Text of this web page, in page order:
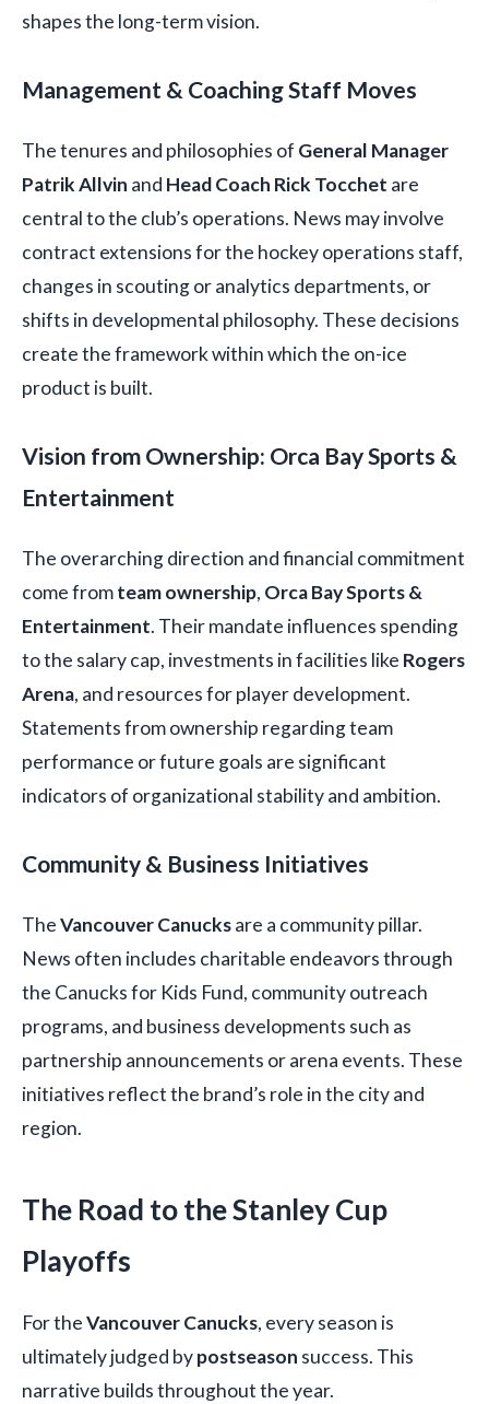
shapes the long-term vision.
Management & Coaching Staff Moves
The tenures and philosophies of General Manager
Patrik Allvin and Head Coach Rick Tocchet are
central to the club’s operations. News may involve
contract extensions for the hockey operations staff,
changes in scouting or analytics departments, or
shifts in developmental philosophy. These decisions
create the framework within which the on-ice
product is built.
Vision from Ownership: Orca Bay Sports &
Entertainment
The overarching direction and financial commitment
come fromteam ownership, Orca Bay Sports &
Entertainment. Their mandate influences spending
to the salary cap, investments in facilities like Rogers
Arena, and resources for player development.
Statements from ownership regarding team
performance or future goals are significant
indicators of organizational stability and ambition.
Community & Business Initiatives
TheVancouver Canucksare a community pillar.
News often includes charitable endeavors through
the Canucks for Kids Fund, community outreach
programs, and business developments such as
partnership announcements or arena events. These
initiatives reflect the brand’s role in the city and
region.
The Road to the Stanley Cup
Playoffs
For theVancouver Canucks, every season is
ultimately judged bypostseason success. This
narrative builds throughout the year.